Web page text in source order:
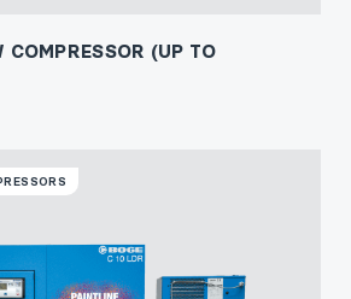
COMPRESSOR (UP TO